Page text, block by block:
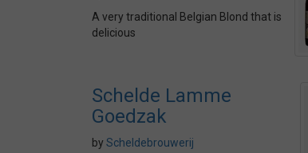
A very traditional Belgian Blond that is
delicious
Schelde Lamme
Goedzak
by Scheldebrouwerij